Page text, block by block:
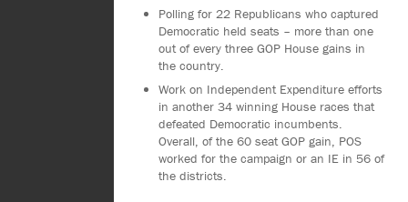
Polling for 22 Republicans who captured
Democratic held seats – more than one
out of every three GOP House gains in
the country.
Work on Independent Expenditure efforts
in another 34 winning House races that
defeated Democratic incumbents.
Overall, of the 60 seat GOP gain, POS
worked for the campaign or an IE in 56 of
the districts.